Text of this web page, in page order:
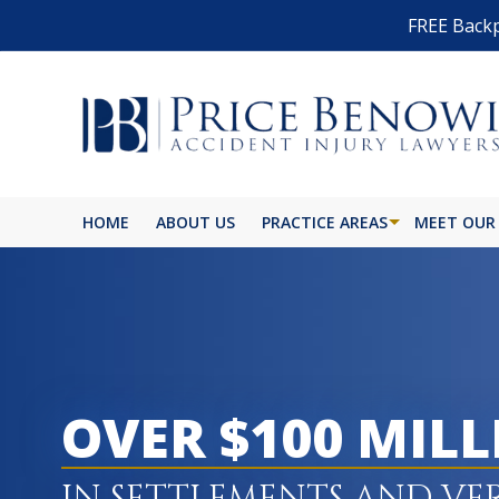
FREE
HOME ABOUT US PRACTICE AREAS
CAR ACCIDENT
CATASTROPHIC INJURY
MEET
OVER $100